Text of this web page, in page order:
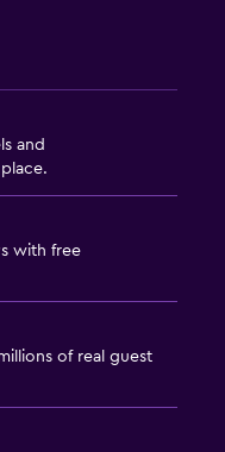
and
with free
of real guest